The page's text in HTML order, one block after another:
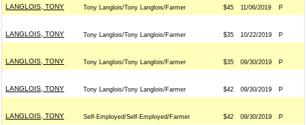
LANGLOIS, TONY Tony Langlois/Tony Langlois/Farmer $45 11/06/2019 P
LANGLOIS, TONY Tony Langlois/Tony Langlois/Farmer $35 10/22/2019 P
LANGLOIS, TONY Tony Langlois/Tony Langlois/Farmer $35 09/30/2019 P
LANGLOIS, TONY Tony Langlois/Tony Langlois/Farmer $42 09/30/2019 P
LANGLOIS, TONY Self-Employed/Self-Employed/Farmer $42 09/30/2019 P